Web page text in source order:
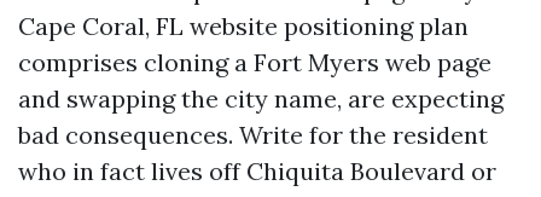
Cape Coral, FL website positioning plan
comprises cloning a Fort Myers web page
and swapping the city name, are expecting
bad consequences. Write for the resident
who in fact lives off Chiquita Boulevard or